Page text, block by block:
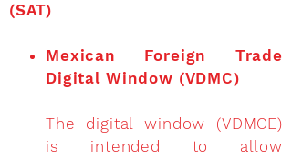
(SAT)
Mexican Foreign Trade
Digital Window (VDMC)
The digital window (VDMCE)
is intended to allow